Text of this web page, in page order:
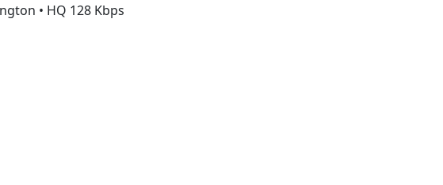
• HQ 128 Kbps